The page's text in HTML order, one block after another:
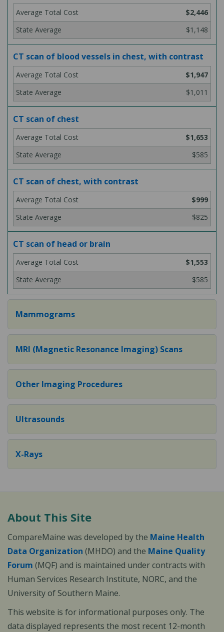
$2,446
$1,148
CT scan of blood vessels in chest, with contrast
$1,947
$1,011
CT scan of chest
$1,653
$585
CT scan of chest, with contrast
$999
$825
CT scan of head or brain
$1,553
$585
Mammograms
MRI (Magnetic Resonance Imaging) Scans
Other Imaging Procedures
Ultrasounds
X-Rays
About This Site
CompareMaine was developed by the Maine Health
Data Organization (MHDO) and the Maine Quality
Forum (MQF) and is maintained under contracts with
Human Services Research Institute, NORC, and the
University of Southern Maine.
This website is for informational purposes only. The
data displayed represents the most recent 12-month